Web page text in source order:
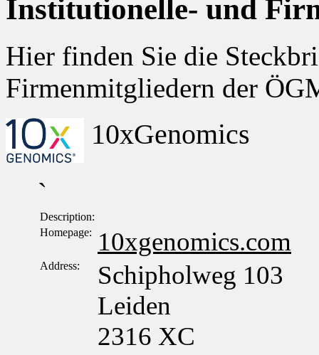
Institutionelle- und
Hier finden Sie die
Firmenmitgliedern der
10xGenomics
`
Description:
Homepage:
10xgenomics.com
Address:
Schipholweg 103
Leiden
2316 XC